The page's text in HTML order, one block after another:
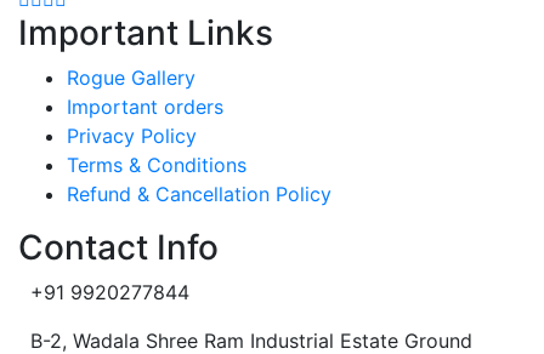
Important Links
Rogue Gallery
Important orders
Privacy Policy
Terms & Conditions
Refund & Cancellation Policy
Contact Info
+91 9920277844
B-2, Wadala Shree Ram Industrial Estate Ground